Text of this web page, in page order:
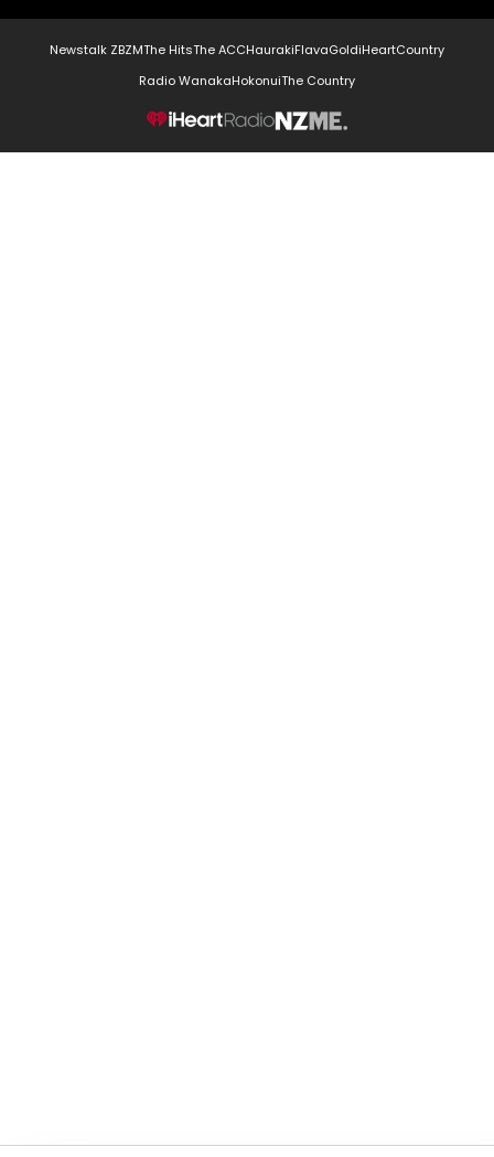
Newstalk ZBZMThe HitsThe ACCHaurakiFlavaGoldiHeartCountry
Radio WanakaHokonuiThe Country
NZME.